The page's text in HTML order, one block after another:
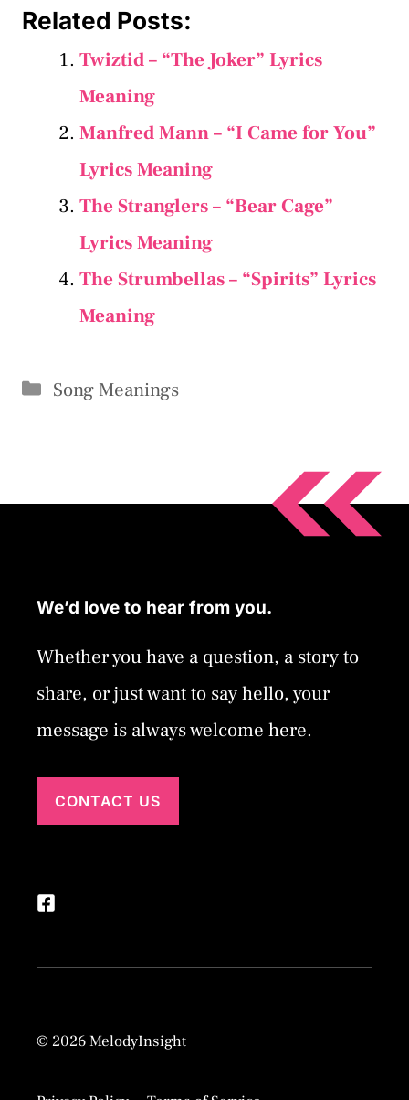
Related Posts:
Twiztid – “The Joker” Lyrics
Meaning
Manfred Mann – “I Came for You”
Lyrics Meaning
The Stranglers – “Bear Cage”
Lyrics Meaning
The Strumbellas – “Spirits” Lyrics
Meaning
Categories
Song Meanings
We’d love to hear from you.
Whether you have a question, a story to
share, or just want to say hello, your
message is always welcome here.
CONTACT US
© 2026 MelodyInsight